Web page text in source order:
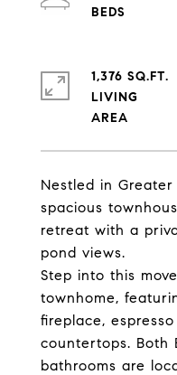
Nestled in
spacious
retreat with a
pond views.
Step into this
townhome,
fireplace,
countertops. Both
bathrooms are
1,376 SQ.FT.
LIVING